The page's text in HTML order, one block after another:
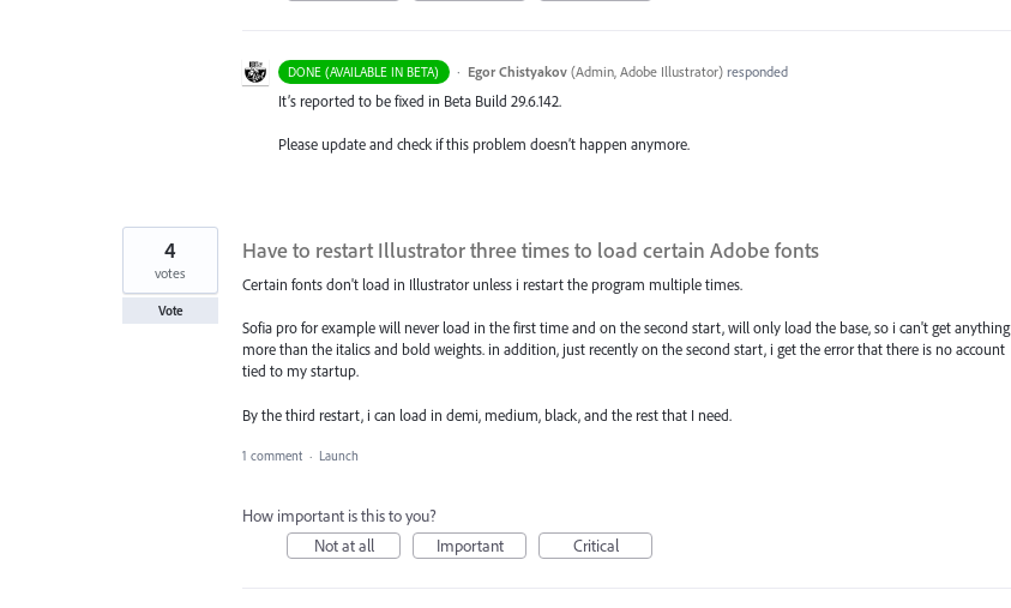
DONE (AVAILABLE IN BETA) · Egor Chistyakov (Admin, Adobe Illustrator)responded
It’s reported to be fixed in Beta Build 29.6.142.
Please update and check if this problem doesn’t happen anymore.
Have to restart Illustrator three times to load certain Adobe fonts
Certain fonts don't load in Illustrator unless i restart the program multiple times.
Sofia pro for example will never load in the first time and on the second start, will only load the base, so i can't get anything
more than the italics and bold weights. in addition, just recently on the second start, i get the error that there is no account
tied to my startup.
By the third restart, i can load in demi, medium, black, and the rest that I need.
4
votes
Vote
1 comment · Launch
How important is this to you?
Not at all
Important Critical